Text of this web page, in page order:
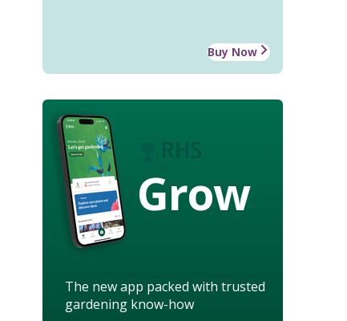
Buy Now
Grow
The new app packed with trusted
gardening know-how